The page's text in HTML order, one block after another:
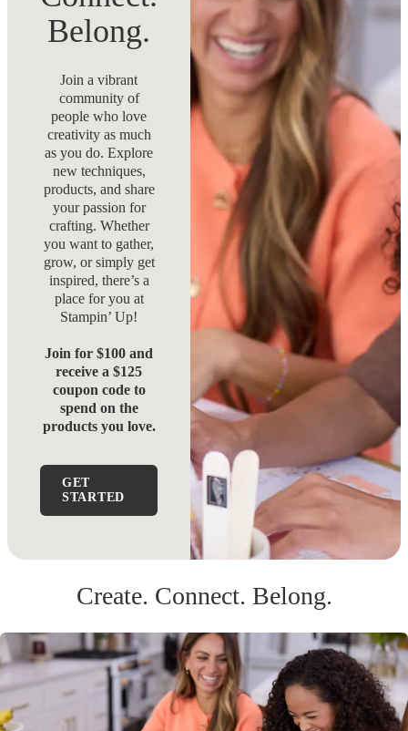
Belong.
Join a vibrant
community of
people who love
creativity as much
as you do. Explore
new techniques,
products, and share
your passion for
crafting. Whether
you want to gather,
grow, or simply get
inspired, there’s a
place for you at
Stampin’ Up!
Join for $100 and
receive a $125
coupon code to
spend on the
products you love.
GET
STARTED
Create. Connect. Belong.